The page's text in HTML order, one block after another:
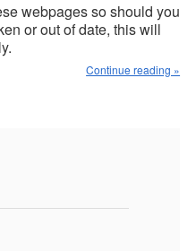
webpages so should you
or out of date, this will
Continue reading »